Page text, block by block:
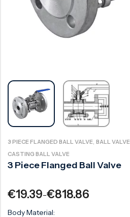
3 PIECE FLANGED BALL VALVE, BALL VALVE
CASTING BALL VALVE
3 Piece Flanged Ball Valve
€19.39–€818.86
Body Material:
Ball Valve
Electric Actuated Valve
Strainers
Steam Trap
Knife Gate Valve
Suction Diffuser
Diaphragm Valve
Plug Valve
Duplex Valve
Super Duplex Valve
Titanium valves
Incoloy Valves
Inconel Valve